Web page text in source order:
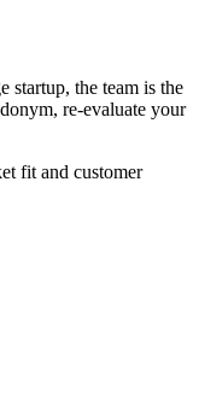
startup, the team is the
re-evaluate your
fit and customer